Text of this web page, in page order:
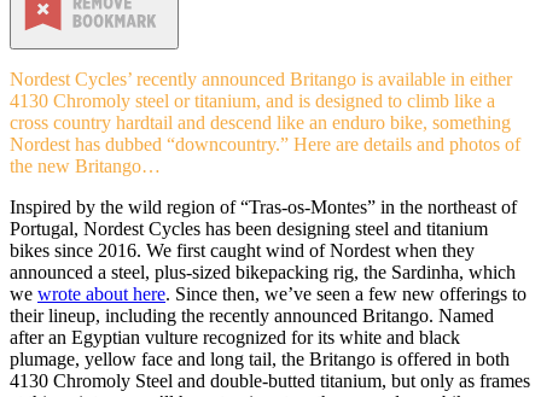
Nordest Cycles’ recently announced Britango is available in either
4130 Chromoly steel or titanium, and is designed to climb like a
cross country hardtail and descend like an enduro bike, something
Nordest has dubbed “downcountry.” Here are details and photos of
the new Britango…
Inspired by the wild region of “Tras-os-Montes” in the northeast of
Portugal, Nordest Cycles has been designing steel and titanium
bikes since 2016. We first caught wind of Nordest when they
announced a steel, plus-sized bikepacking rig, the Sardinha, which
we wrote about here. Since then, we’ve seen a few new offerings to
their lineup, including the recently announced Britango. Named
after an Egyptian vulture recognized for its white and black
plumage, yellow face and long tail, the Britango is offered in both
4130 Chromoly Steel and double-butted titanium, but only as frames